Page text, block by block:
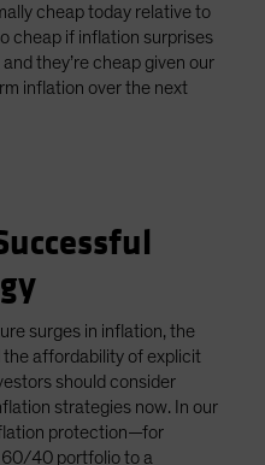
cheap today relative to
cheap if inflation surprises
they’re cheap given our
inflation over the next
surges in inflation, the
affordability of explicit
should consider
strategies now. In our
protection—for
60/40 portfolio to a